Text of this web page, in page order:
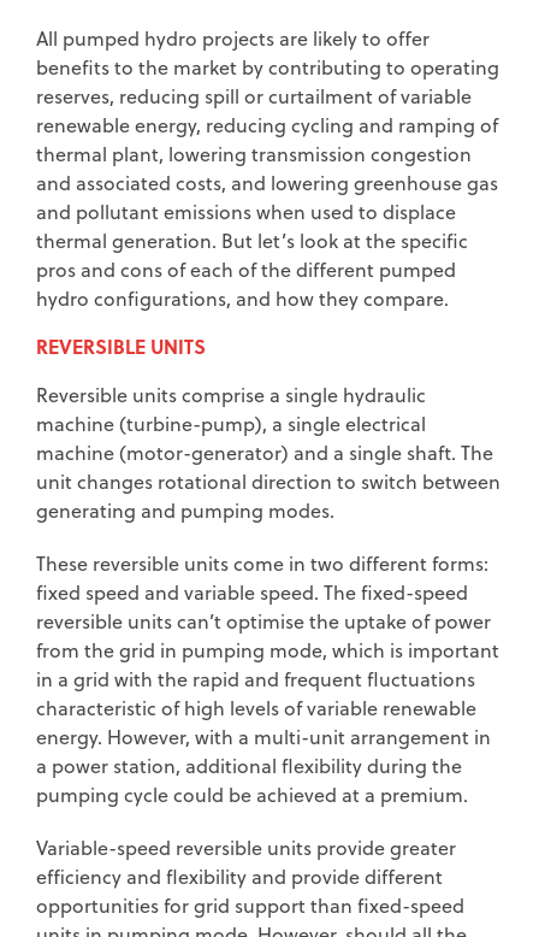
All pumped hydro projects are likely to offer
benefits to the market by contributing to operating
reserves, reducing spill or curtailment of variable
renewable energy, reducing cycling and ramping of
thermal plant, lowering transmission congestion
and associated costs, and lowering greenhouse gas
and pollutant emissions when used to displace
thermal generation. But let’s look at the specific
pros and cons of each of the different pumped
hydro configurations, and how they compare.
REVERSIBLE UNITS
Reversible units comprise a single hydraulic
machine (turbine-pump), a single electrical
machine (motor-generator) and a single shaft. The
unit changes rotational direction to switch between
generating and pumping modes.
These reversible units come in two different forms:
fixed speed and variable speed. The fixed-speed
reversible units can’t optimise the uptake of power
from the grid in pumping mode, which is important
in a grid with the rapid and frequent fluctuations
characteristic of high levels of variable renewable
energy. However, with a multi-unit arrangement in
a power station, additional flexibility during the
pumping cycle could be achieved at a premium.
Variable-speed reversible units provide greater
efficiency and flexibility and provide different
opportunities for grid support than fixed-speed